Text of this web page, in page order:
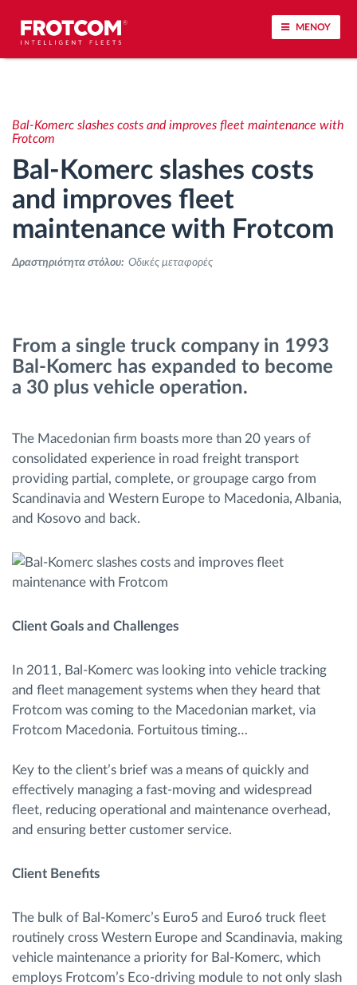
ΜΕΝΟΥ
Ανάλυση οδηγικής συμπεριφοράς
Παρακολούθηση του χρόνου οδήγησης
Διαχείριση εργατικού δυναμικού
Διαχείριση καυσίμου
Αυτόματη αναγνώριση οδηγού
Ανακαλύψτε όλα τα χαρακτηριστικά
Πώς να λύσουμε τις ανάγκες των
Bal-Komerc slashes costs and improves fleet maintenance with
Frotcom
Bal-Komerc slashes costs
and improves fleet
maintenance with Frotcom
Δραστηριότητα στόλου: Οδικές μεταφορές
From a single truck company in 1993
Bal-Komerc has expanded to become
a 30 plus vehicle operation.
The Macedonian firm boasts more than 20 years of
consolidated experience in road freight transport
providing partial, complete, or groupage cargo from
Scandinavia and Western Europe to Macedonia, Albania,
and Kosovo and back.
Client Goals and Challenges
In 2011, Bal-Komerc was looking into vehicle tracking
and fleet management systems when they heard that
Frotcom was coming to the Macedonian market, via
Frotcom Macedonia. Fortuitous timing…
Key to the client’s brief was a means of quickly and
effectively managing a fast-moving and widespread
fleet, reducing operational and maintenance overhead,
and ensuring better customer service.
Client Benefits
The bulk of Bal-Komerc’s Euro5 and Euro6 truck fleet
routinely cross Western Europe and Scandinavia, making
vehicle maintenance a priority for Bal-Komerc, which
employs Frotcom’s Eco-driving module to not only slash